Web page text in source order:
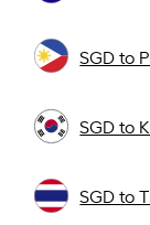
SGD to
SGD to
SGD to